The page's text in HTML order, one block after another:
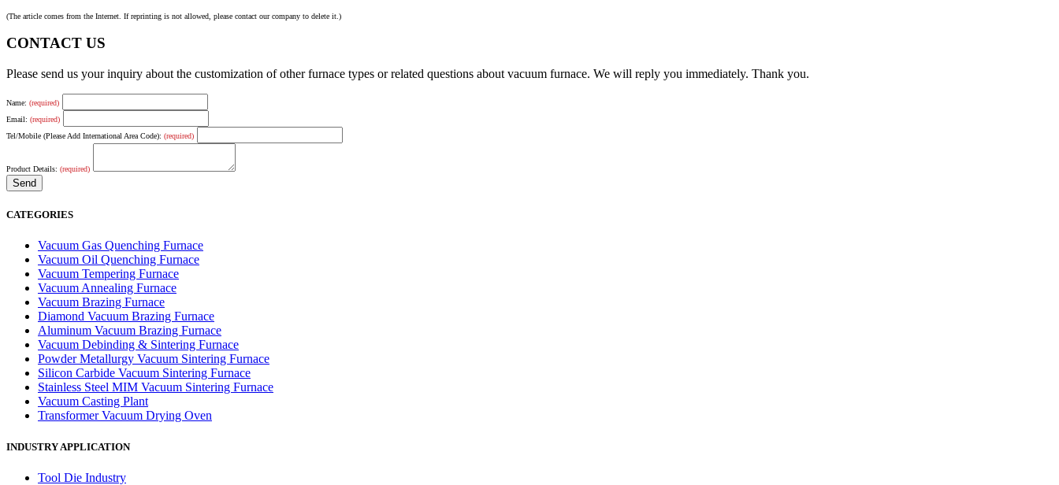
(The article comes from the Internet. If reprinting is not allowed, please contact our company to delete it.)
CONTACT US
Please send us your inquiry about the customization of other furnace types or related questions about vacuum furnace. We will reply you immediately. Thank you.
Name: (required)
Email: (required)
Tel/Mobile (Please Add International Area Code): (required)
Product Details: (required)
CATEGORIES
Vacuum Gas Quenching Furnace
Vacuum Oil Quenching Furnace
Vacuum Tempering Furnace
Vacuum Annealing Furnace
Vacuum Brazing Furnace
Diamond Vacuum Brazing Furnace
Aluminum Vacuum Brazing Furnace
Vacuum Debinding & Sintering Furnace
Powder Metallurgy Vacuum Sintering Furnace
Silicon Carbide Vacuum Sintering Furnace
Stainless Steel MIM Vacuum Sintering Furnace
Vacuum Casting Plant
Transformer Vacuum Drying Oven
INDUSTRY APPLICATION
Tool Die Industry